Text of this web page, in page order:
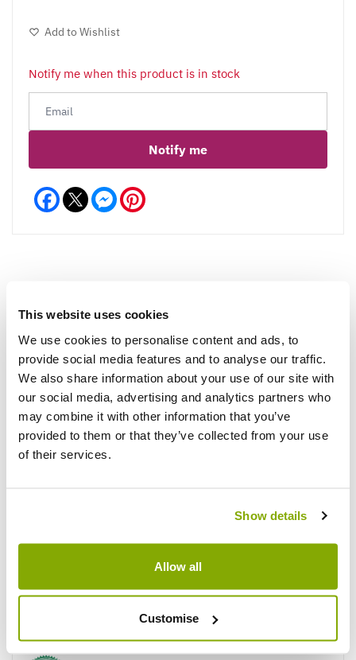
This website uses cookies
We use cookies to personalise content and ads, to
provide social media features and to analyse our traffic.
We also share information about your use of our site with
our social media, advertising and analytics partners who
may combine it with other information that you’ve
provided to them or that they’ve collected from your use
of their services.
Show details
Allow all
Customise
Add to Wishlist
Notify me when this product is in stock
Notify me
Facebook Messenger
Reviews
Write a Review
Why buy from us?
Price Promise
Better quality plants at a lower price